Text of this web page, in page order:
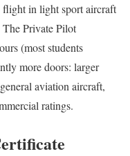
in light sport aircraft
Private Pilot
(most students
more doors: larger
aviation aircraft,
ratings.